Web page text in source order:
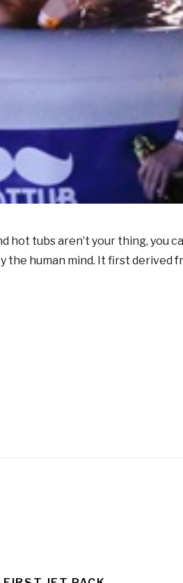
hot tubs aren’t your thing, you
the human mind. It first